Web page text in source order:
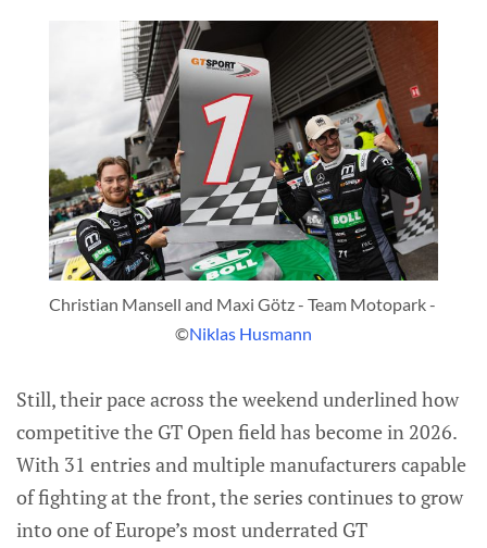
Christian Mansell and Maxi Götz - Team Motopark -
©Niklas Husmann
Still, their pace across the weekend underlined how
competitive the GT Open field has become in 2026.
With 31 entries and multiple manufacturers capable
of fighting at the front, the series continues to grow
into one of Europe’s most underrated GT